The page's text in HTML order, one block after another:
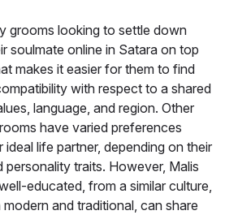
grooms looking to settle down
soulmate online in Satara on top
makes it easier for them to find
with respect to a shared
language, and region. Other
have varied preferences
life partner, depending on their
personality traits. However, Malis
educated, from a similar culture,
and traditional, can share